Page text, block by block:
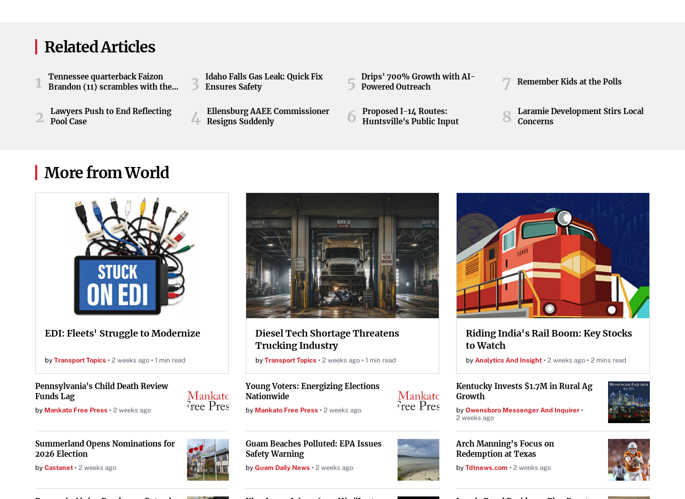
Related Articles
1
Tennessee quarterback Faizon
Brandon (11) scrambles with the
game at Neyland Stadium in
Knoxville, Tennessee, April 11,
2026.
2
Lawyers Push to End Reflecting
Pool Case
3
Idaho Falls Gas Leak: Quick Fix
Ensures Safety
4
Ellensburg AAEE Commissioner
Resigns Suddenly
5
Drips' 700% Growth with AI-
Powered Outreach
6
Proposed I-14 Routes:
Huntsville's Public Input
7 Remember Kids at the Polls
8
Laramie Development Stirs Local
Concerns
More from World
EDI: Fleets' Struggle to Modernize
by Transport Topics 2 weeks ago 1 min read
Diesel Tech Shortage Threatens
Trucking Industry
by Transport Topics 2 weeks ago 1 min read
Riding India's Rail Boom: Key Stocks
to Watch
by Analytics And Insight 2 weeks ago 2 mins read
Pennsylvania's Child Death Review
Funds Lag
by Mankato Free Press 2 weeks ago
Young Voters: Energizing Elections
Nationwide
by Mankato Free Press 2 weeks ago
Kentucky Invests $1.7M in Rural Ag
Growth
by Owensboro Messenger And Inquirer
2 weeks ago
Summerland Opens Nominations for
2026 Election
by Castanet 2 weeks ago
Guam Beaches Polluted: EPA Issues
Safety Warning
by Guam Daily News 2 weeks ago
Arch Manning’s Focus on
Redemption at Texas
by Tdtnews.com 2 weeks ago